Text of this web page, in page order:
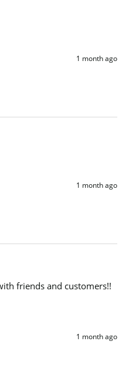
1 month ago
1 month ago
friends and customers!!
1 month ago